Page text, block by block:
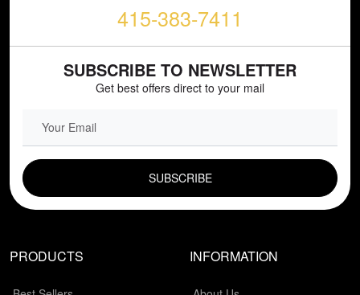
415-383-7411
SUBSCRIBE TO NEWSLETTER
Get best offers direct to your mail
PRODUCTS INFORMATION